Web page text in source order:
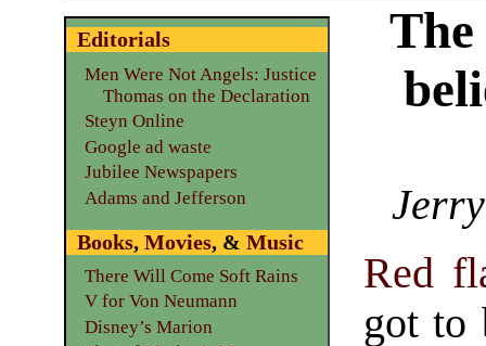
The
Red
got to
Editorials
Men Were Not Angels: Justice
Thomas on the Declaration
Steyn Online
Google ad waste
Jubilee Newspapers
Adams and Jefferson
Books, Movies, & Music
There Will Come Soft Rains
V for Von Neumann
Disney’s Marion